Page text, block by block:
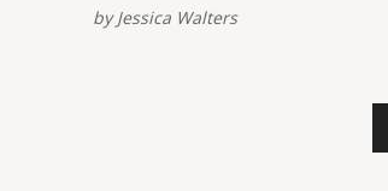
are provided at the bottom of this
byJessica Walters